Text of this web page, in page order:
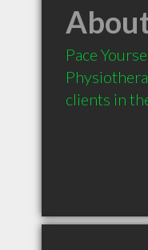
Pace
clients in